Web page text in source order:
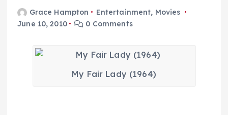
Grace Hampton Entertainment, Movies
June 10, 2010
0 Comments
My Fair Lady (1964)